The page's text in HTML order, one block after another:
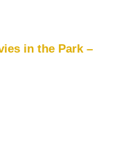
in the Park –